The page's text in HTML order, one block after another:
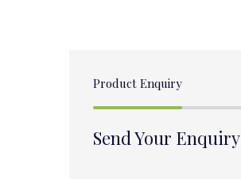
Product Enquiry
Send Your Enquiry